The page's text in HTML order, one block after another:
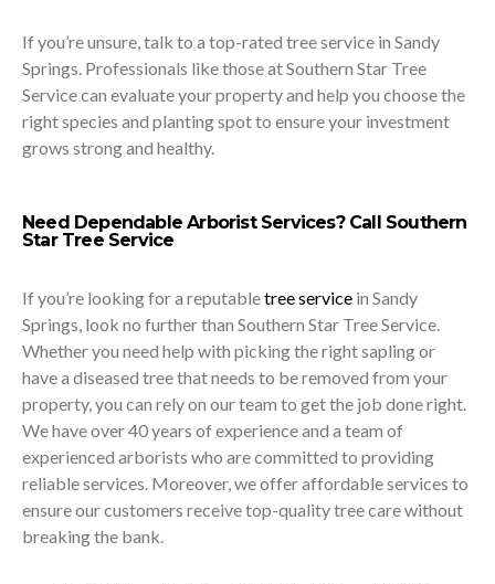
If you’re unsure, talk to a top-rated tree service in Sandy
Springs. Professionals like those at Southern Star Tree
Service can evaluate your property and help you choose the
right species and planting spot to ensure your investment
grows strong and healthy.
Need Dependable Arborist Services? Call Southern
Star Tree Service
If you’re looking for a reputabletree service in Sandy
Springs, look no further than Southern Star Tree Service.
Whether you need help with picking the right sapling or
have a diseased tree that needs to be removed from your
property, you can rely on our team to get the job done right.
We have over 40 years of experience and a team of
experienced arborists who are committed to providing
reliable services. Moreover, we offer affordable services to
ensure our customers receive top-qualitytree carewithout
breaking the bank.